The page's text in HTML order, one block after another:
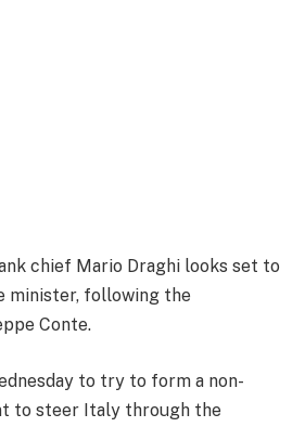
chief Mario Draghi looks set to
minister, following the
Conte.
to try to form a non-
to steer Italy through the